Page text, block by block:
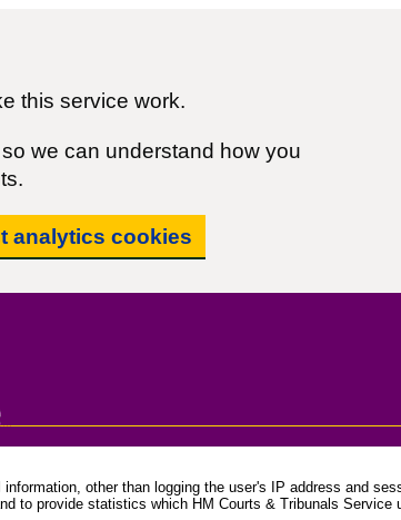
this service work.
we can understand how you
analytics cookies
other than logging the user's IP address and
to provide statistics which HM Courts & Tribunals Service